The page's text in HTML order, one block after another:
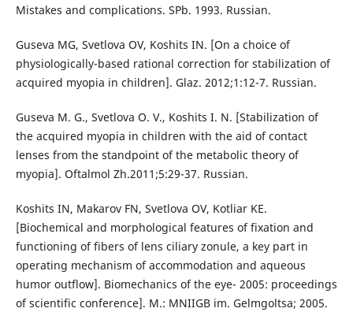
Mistakes and complications. SPb. 1993. Russian.
Guseva MG, Svetlova OV, Koshits IN. [On a choice of
physiologically-based rational correction for stabilization of
acquired myopia in children]. Glaz. 2012;1:12-7. Russian.
Guseva M. G., Svetlova O. V., Koshits I. N. [Stabilization of
the acquired myopia in children with the aid of contact
lenses from the standpoint of the metabolic theory of
myopia]. Oftalmol Zh.2011;5:29-37. Russian.
Koshits IN, Makarov FN, Svetlova OV, Kotliar KE.
[Biochemical and morphological features of fixation and
functioning of fibers of lens ciliary zonule, a key part in
operating mechanism of accommodation and aqueous
humor outflow]. Biomechanics of the eye- 2005: proceedings
of scientific conference]. M.: MNIIGB im. Gelmgoltsa; 2005.